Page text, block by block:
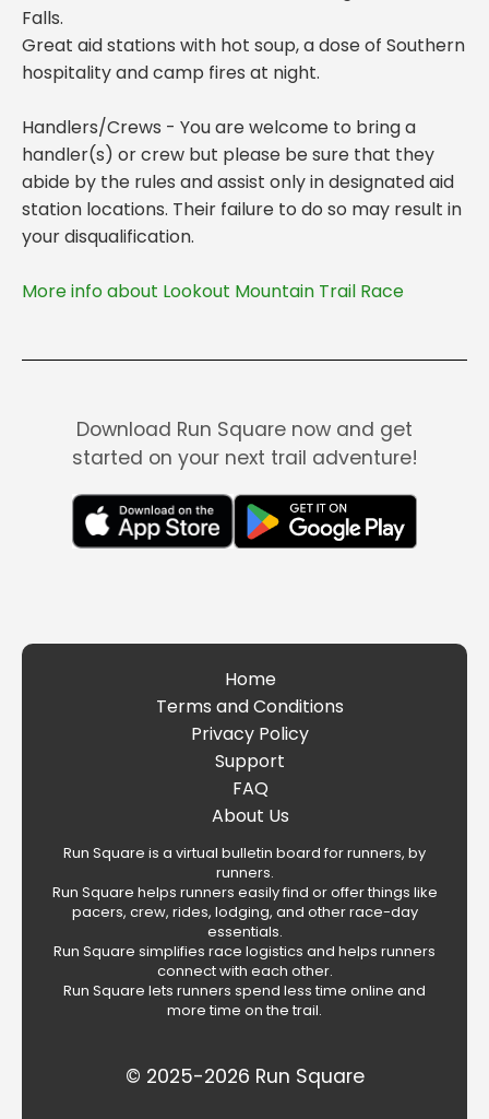
Falls.
Great aid stations with hot soup, a dose of Southern
hospitality and camp fires at night.
Handlers/Crews - You are welcome to bring a
handler(s) or crew but please be sure that they
abide by the rules and assist only in designated aid
station locations. Their failure to do so may result in
More info about Lookout Mountain Trail Race
Download Run Square now and get
started on your next trail adventure!
Home
Terms and Conditions
Privacy Policy
Support
FAQ
About Us
Run Square is a virtual bulletin board for runners, by
runners.
Run Square helps runners easily find or offer things like
pacers, crew, rides, lodging, and other race-day
essentials.
Run Square simplifies race logistics and helps runners
connect with each other.
Run Square lets runners spend less time online and
more time on the trail.
© 2025-2026 Run Square